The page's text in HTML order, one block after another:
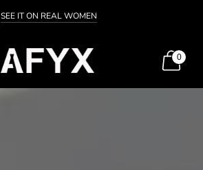
SEE IT ON REAL WOMEN
0